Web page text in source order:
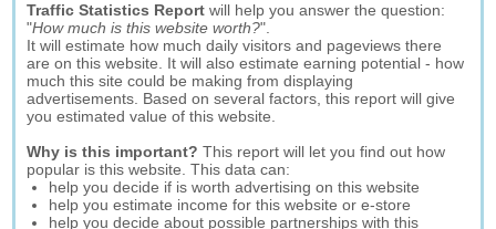
Traffic Statistics Report will help you answer the question:
"How much is this website worth?".
It will estimate how much daily visitors and pageviews there
are on this website. It will also estimate earning potential - how
much this site could be making from displaying
advertisements. Based on several factors, this report will give
you estimated value of this website.
Why is this important? This report will let you find out how
popular is this website. This data can:
help you decide if is worth advertising on this website
help you estimate income for this website or e-store
help you decide about possible partnerships with this